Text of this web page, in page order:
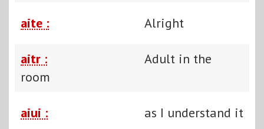
aite : Alright
aitr :
Adult in the
room
aiui : as I understand it